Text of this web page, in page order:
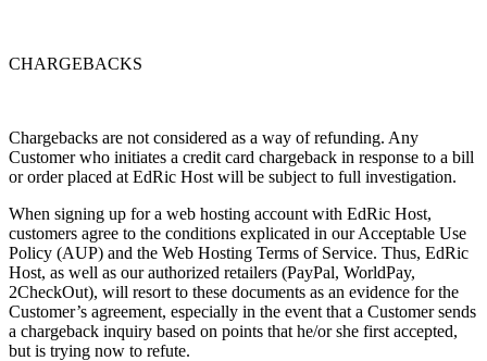
CHARGEBACKS
Chargebacks are not considered as a way of refunding. Any
Customer who initiates a credit card chargeback in response to a bill
or order placed at EdRic Host will be subject to full investigation.
When signing up for a web hosting account with EdRic Host,
customers agree to the conditions explicated in our Acceptable Use
Policy (AUP) and the Web Hosting Terms of Service. Thus, EdRic
Host, as well as our authorized retailers (PayPal, WorldPay,
2CheckOut), will resort to these documents as an evidence for the
Customer’s agreement, especially in the event that a Customer sends
a chargeback inquiry based on points that he/or she first accepted,
but is trying now to refute.